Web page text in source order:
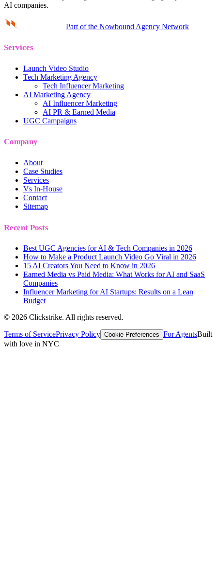
AI companies.
Part of the Nowbound Agency Network
Services
Launch Video Studio
Tech Marketing Agency
Tech Influencer Marketing
AI Marketing Agency
AI Influencer Marketing
AI PR & Earned Media
UGC Campaigns
Company
About
Case Studies
Services
Vs In-House
Contact
Sitemap
Recent Posts
Best UGC Agencies for AI & Tech Companies in 2026
How to Make a Product Launch Video Go Viral in 2026
15 AI Creators You Need to Know in 2026
Earned Media vs Paid Media: What Works for AI and SaaS
Companies
Influencer Marketing for AI Startups: Results on a Lean
Budget
© 2026 Clickstrike. All rights reserved.
Terms of ServicePrivacy Policy Cookie Preferences For AgentsBuilt
with love in NYC